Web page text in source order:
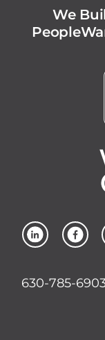
We
People
630-785-